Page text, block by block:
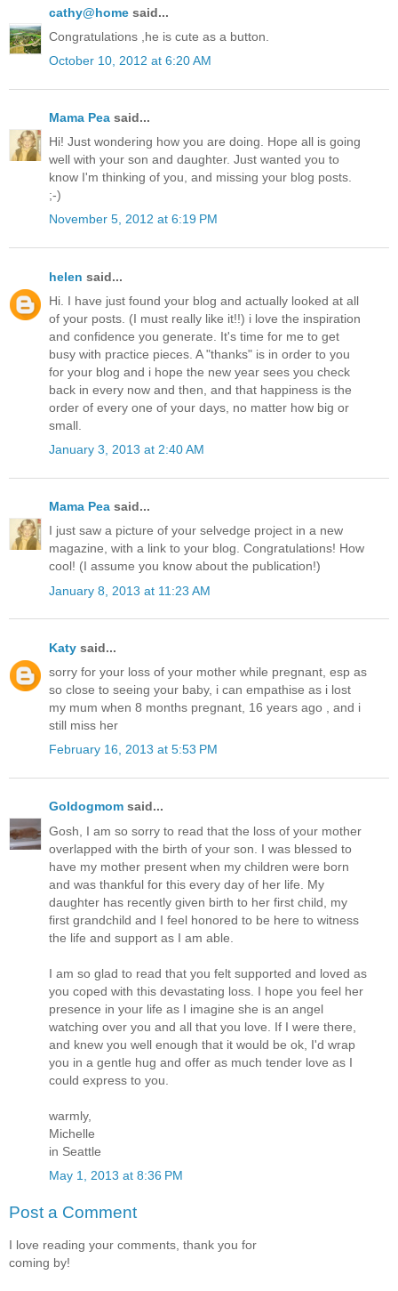
cathy@home said...
Congratulations ,he is cute as a button.
October 10, 2012 at 6:20 AM
Mama Pea said...
Hi! Just wondering how you are doing. Hope all is going
well with your son and daughter. Just wanted you to
know I'm thinking of you, and missing your blog posts.
;-)
November 5, 2012 at 6:19 PM
helen said...
Hi. I have just found your blog and actually looked at all
of your posts. (I must really like it!!) i love the inspiration
and confidence you generate. It's time for me to get
busy with practice pieces. A "thanks" is in order to you
for your blog and i hope the new year sees you check
back in every now and then, and that happiness is the
order of every one of your days, no matter how big or
small.
January 3, 2013 at 2:40 AM
Mama Pea said...
I just saw a picture of your selvedge project in a new
magazine, with a link to your blog. Congratulations! How
cool! (I assume you know about the publication!)
January 8, 2013 at 11:23 AM
Katy said...
sorry for your loss of your mother while pregnant, esp as
so close to seeing your baby, i can empathise as i lost
my mum when 8 months pregnant, 16 years ago , and i
still miss her
February 16, 2013 at 5:53 PM
Goldogmom said...
Gosh, I am so sorry to read that the loss of your mother
overlapped with the birth of your son. I was blessed to
have my mother present when my children were born
and was thankful for this every day of her life. My
daughter has recently given birth to her first child, my
first grandchild and I feel honored to be here to witness
the life and support as I am able.
I am so glad to read that you felt supported and loved as
you coped with this devastating loss. I hope you feel her
presence in your life as I imagine she is an angel
watching over you and all that you love. If I were there,
and knew you well enough that it would be ok, I'd wrap
you in a gentle hug and offer as much tender love as I
could express to you.
warmly,
Michelle
in Seattle
May 1, 2013 at 8:36 PM
Post a Comment
I love reading your comments, thank you for
coming by!